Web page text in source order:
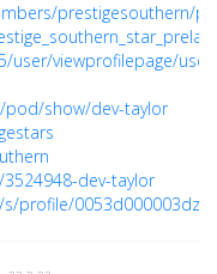
prestigesouthern/
user/viewprofilepage/user-
show/dev-taylor
dev-taylor
profile/